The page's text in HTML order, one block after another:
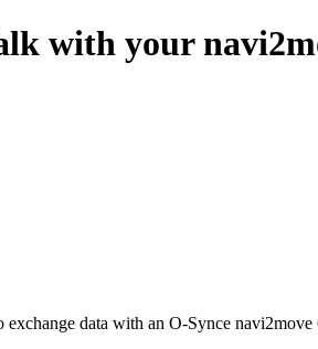
with your
exchange data with an O-Synce